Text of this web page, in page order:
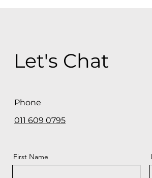
Let's Chat
Phone
011 609 0795
First Name